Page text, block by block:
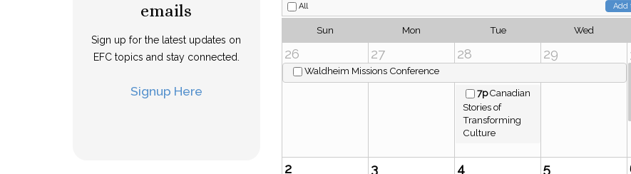
emails
Sign up for the latest updates on
EFC topics and stay connected.
Signup Here